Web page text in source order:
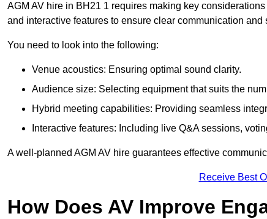
AGM AV hire in BH21 1 requires making key
and interactive features to ensure clear communication and
You need to look into the following:
Venue acoustics: Ensuring optimal sound clarity.
Audience size: Selecting equipment that suits the
Hybrid meeting capabilities: Providing seamless
Interactive features: Including live Q&A sessions,
A well-planned AGM AV hire guarantees effective
Receive Best
How Does AV Improve